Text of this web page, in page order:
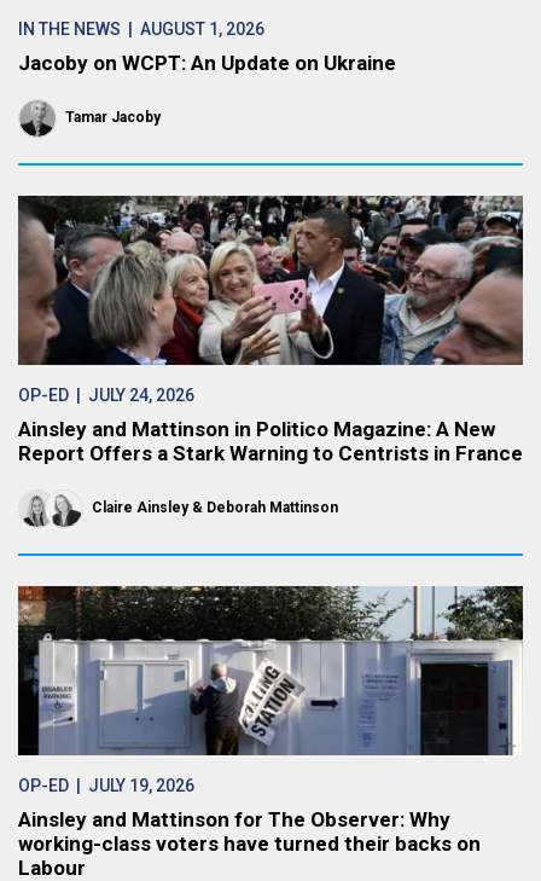
IN THE NEWS | AUGUST 1, 2026
Jacoby on WCPT: An Update on Ukraine
Tamar Jacoby
OP-ED | JULY 24, 2026
Ainsley and Mattinson in Politico Magazine: A New
Report Offers a Stark Warning to Centrists in France
Claire Ainsley Deborah Mattinson
OP-ED | JULY 19, 2026
Ainsley and Mattinson for The Observer: Why
working-class voters have turned their backs on
Labour